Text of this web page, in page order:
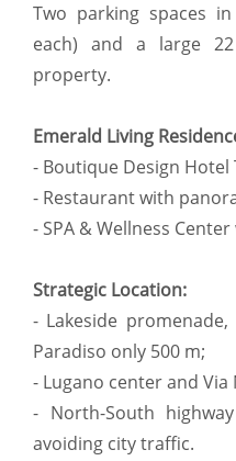
Two parking spaces
each) and a large
property.
Emerald Living
- Boutique Design Hotel
- Restaurant with
- SPA & Wellness
Strategic Location:
- Lakeside
Paradiso only 500 m;
- Lugano center and Via
- North-South
avoiding city traffic.